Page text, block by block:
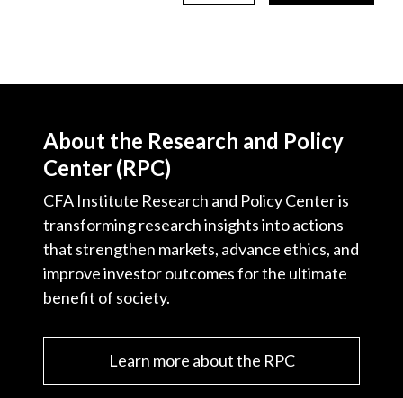
About the Research and Policy
Center (RPC)
CFA Institute Research and Policy Center is
transforming research insights into actions
that strengthen markets, advance ethics, and
improve investor outcomes for the ultimate
benefit of society.
Learn more about the RPC